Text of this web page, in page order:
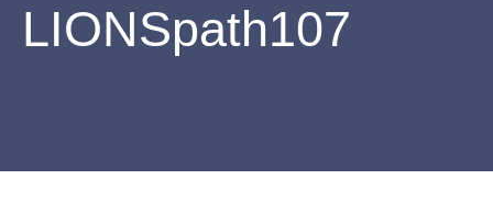
LIONSpath107